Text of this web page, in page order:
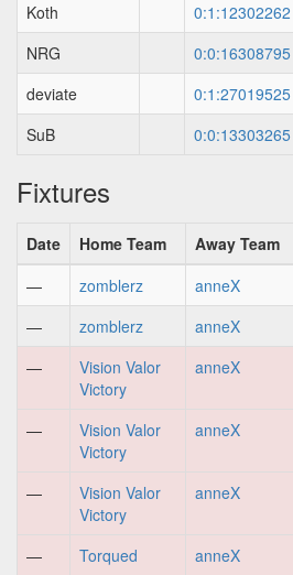
Koth
0:1:12302262
NRG
0:0:16308795
deviate
0:1:27019525
SuB
0:0:13303265
Fixtures
Date Home Team Away Team
—
zomblerz anneX
—
zomblerz anneX
—
Vision Valor
Victory
anneX
—
Vision Valor
Victory
anneX
—
Vision Valor
Victory
anneX
— Torqued anneX